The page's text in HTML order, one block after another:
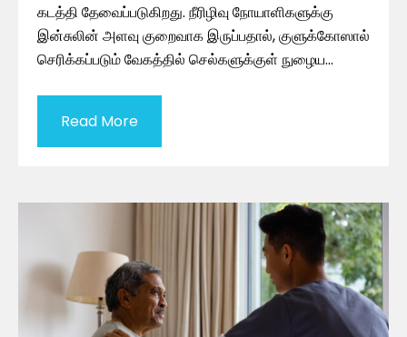
கடத்தி தேவைப்படுகிறது. நீரிழிவு நோயாளிகளுக்கு
இன்சுலின் அளவு குறைவாக இருப்பதால், குளுக்கோஸால்
செரிக்கப்படும் வேகத்தில் செல்களுக்குள் நுழைய…
Read More